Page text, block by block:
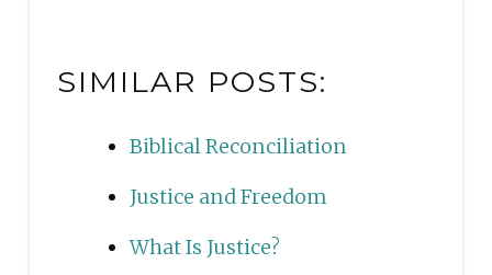
SIMILAR POSTS:
Biblical Reconciliation
Justice and Freedom
What Is Justice?